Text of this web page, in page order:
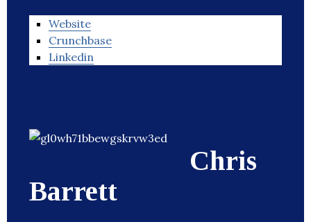
Website
Crunchbase
Linkedin
Chris
Barrett